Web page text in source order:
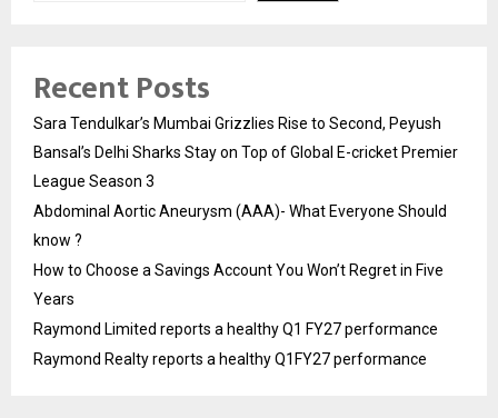
Recent Posts
Sara Tendulkar’s Mumbai Grizzlies Rise to Second, Peyush
Bansal’s Delhi Sharks Stay on Top of Global E-cricket Premier
League Season 3
Abdominal Aortic Aneurysm (AAA)- What Everyone Should
know ?
How to Choose a Savings Account You Won’t Regret in Five
Years
Raymond Limited reports a healthy Q1 FY27 performance
Raymond Realty reports a healthy Q1FY27 performance